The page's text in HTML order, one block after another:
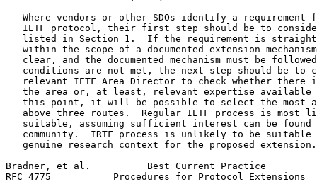
Where vendors or other SDOs identify a requirement
IETF protocol, their first step should be to
listed in Section 1.  If the requirement is
within the scope of a documented extension
clear, and the documented mechanism must be
conditions are not met, the next step should be to
relevant IETF Area Director to check whether there
the area or, at least, relevant expertise available
this point, it will be possible to select the most
above three routes.  Regular IETF process is most
suitable, assuming sufficient interest can be found
community.  IRTF process is unlikely to be suitable
   genuine research context for the proposed extension.
Bradner, et al.          Best Current Practice
RFC 4775           Procedures for Protocol Extensions